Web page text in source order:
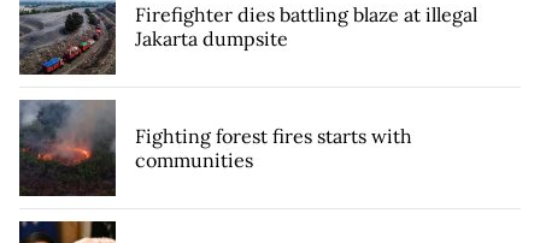
Firefighter dies battling blaze at illegal
Jakarta dumpsite
Fighting forest fires starts with
communities